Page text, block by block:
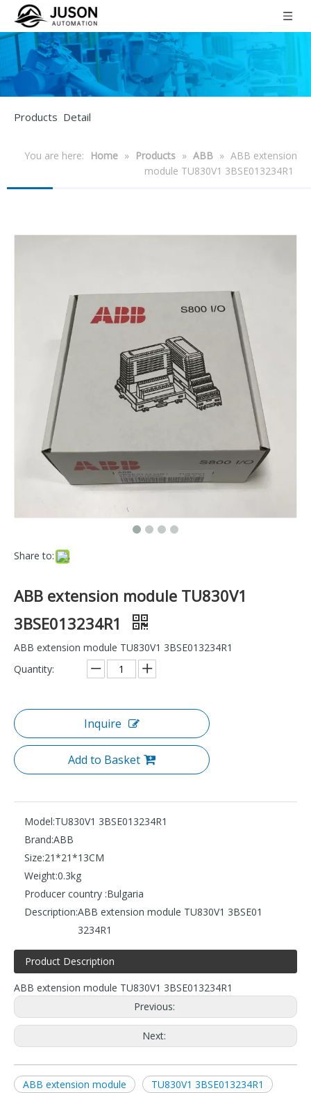
Products Detail
You are here: Home » Products » ABB » ABB extension
module TU830V1 3BSE013234R1
Share to:
ABB extension module TU830V1
3BSE013234R1
ABB extension module TU830V1 3BSE013234R1
Quantity:
Inquire
Add to Basket
Model:TU830V1 3BSE013234R1
Brand:ABB
Size:21*21*13CM
Weight:0.3kg
Producer country :Bulgaria
Description:ABB extension module TU830V1 3BSE01
3234R1
Product Description
ABB extension module TU830V1 3BSE013234R1
Previous:
Next:
ABB extension module
TU830V1 3BSE013234R1